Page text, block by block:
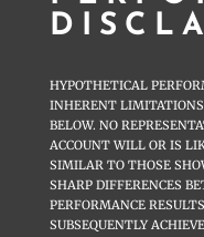
HYPOTHETICAL
INHERENT
BELOW. NO
ACCOUNT WILL OR IS
SIMILAR TO THOSE
SHARP DIFFERENCES
PERFORMANCE
SUBSEQUENTLY